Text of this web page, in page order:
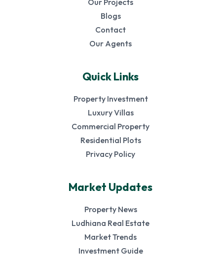
Our Projects
Blogs
Contact
Our Agents
Quick Links
Property Investment
Luxury Villas
Commercial Property
Residential Plots
Privacy Policy
Market Updates
Property News
Ludhiana Real Estate
Market Trends
Investment Guide